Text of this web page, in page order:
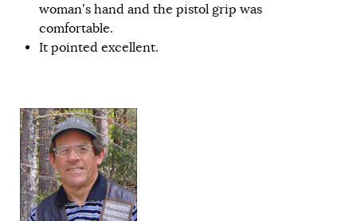
woman’s hand and the pistol grip was
comfortable.
It pointed excellent.